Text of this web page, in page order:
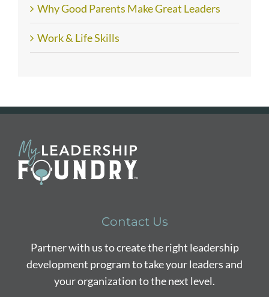
Why Good Parents Make Great Leaders
Work & Life Skills
Contact Us
Partner with us to create the right leadership
development program to take your leaders and
your organization to the next level.